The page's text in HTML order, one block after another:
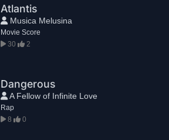
Atlantis
Musica Melusina
Movie Score
30
2
Dangerous
A Fellow of Infinite Love
Rap
8
0